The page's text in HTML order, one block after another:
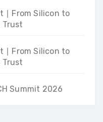
∣ From Silicon to
Trust
∣ From Silicon to
Trust
Summit 2026